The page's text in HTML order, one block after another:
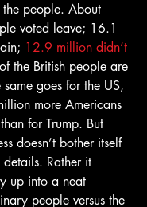
people. About
voted leave; 16.1
12.9 million didn’t
the British people are
goes for the US,
more Americans
for Trump. But
doesn’t bother itself
Rather it
up into a neat
people versus the